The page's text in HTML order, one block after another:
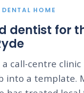
HOME
dentist for
call-centre
into a template.